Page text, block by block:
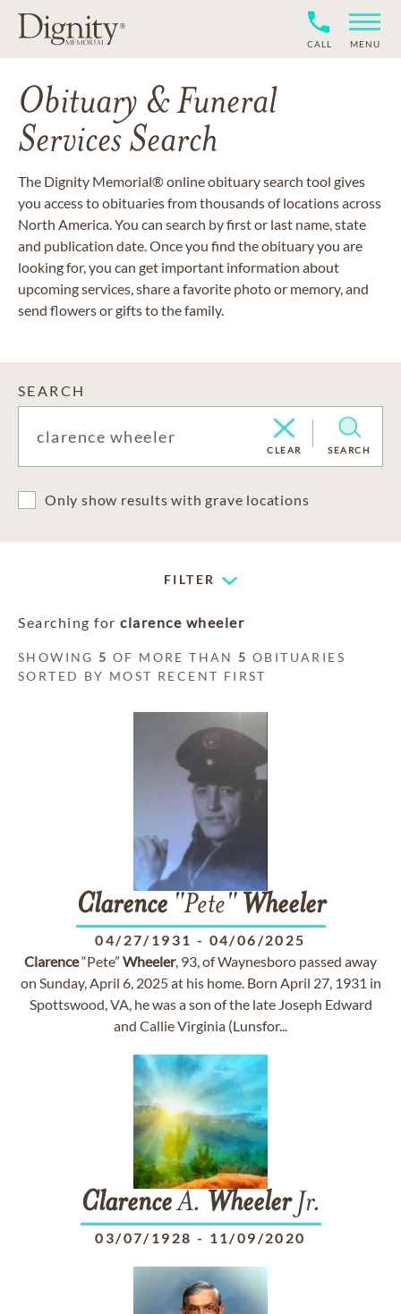
CALL MENU
Obituary & Funeral
Services Search
The Dignity Memorial® online obituary search tool gives
you access to obituaries from thousands of locations across
North America. You can search by first or last name, state
and publication date. Once you find the obituary you are
looking for, you can get important information about
upcoming services, share a favorite photo or memory, and
send flowers or gifts to the family.
SEARCH
CLEAR SEARCH
Only show results with grave locations
FILTER
Searching for clarence wheeler
SHOWING 5 OF MORE THAN 5 OBITUARIES
SORTED BY MOST RECENT FIRST
Clarence"Pete" Wheeler
04/27/1931 - 04/06/2025
Clarence“Pete” Wheeler, 93, of Waynesboro passed away
on Sunday, April 6, 2025 at his home. Born April 27, 1931 in
Spottswood, VA, he was a son of the late Joseph Edward
and Callie Virginia (Lunsfor...
ClarenceA. WheelerJr.
03/07/1928 - 11/09/2020